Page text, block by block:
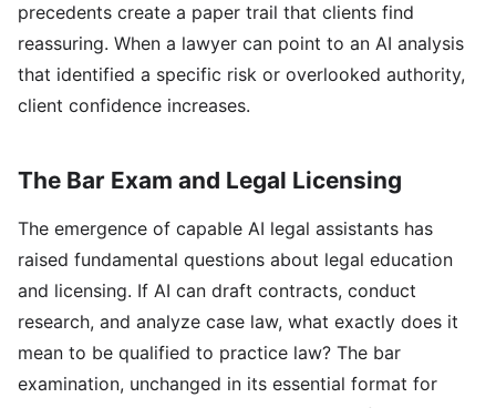
precedents create a paper trail that clients find
reassuring. When a lawyer can point to an AI analysis
that identified a specific risk or overlooked authority,
client confidence increases.
The Bar Exam and Legal Licensing
The emergence of capable AI legal assistants has
raised fundamental questions about legal education
and licensing. If AI can draft contracts, conduct
research, and analyze case law, what exactly does it
mean to be qualified to practice law? The bar
examination, unchanged in its essential format for